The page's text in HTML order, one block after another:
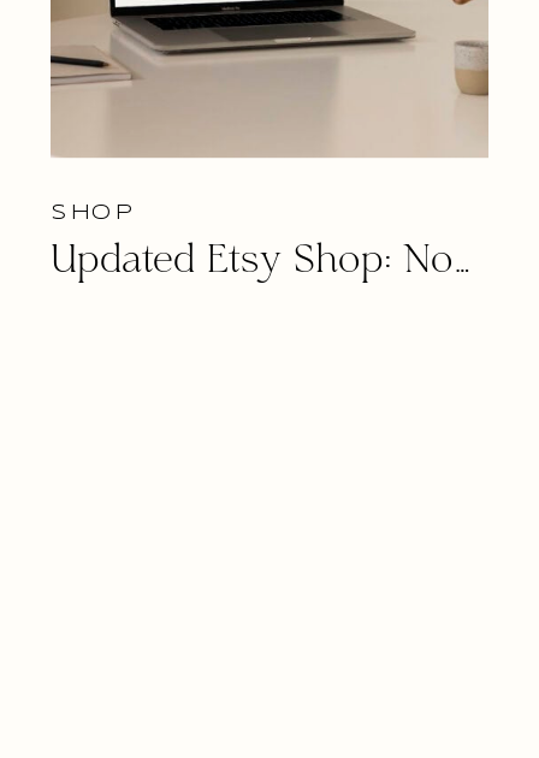
Updated Etsy Shop: Now Featuring Tech Mockup
SHOP